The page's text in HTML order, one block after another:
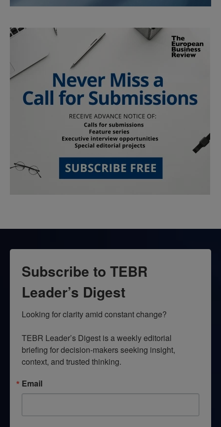
Subscribe to TEBR
Leader’s Digest
Looking for clarity amid constant change?
TEBR Leader’s Digest is a weekly editorial
briefing for decision-makers seeking insight,
context, and trusted thinking.
Email